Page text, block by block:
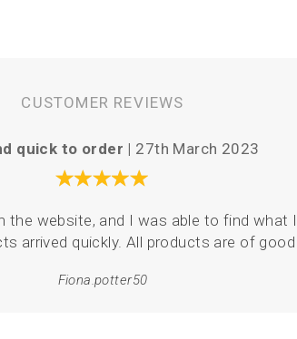
CUSTOMER REVIEWS
quick to order | 27th March 2023
the website, and I was able to find what
arrived quickly. All products are of good
Fiona.potter50